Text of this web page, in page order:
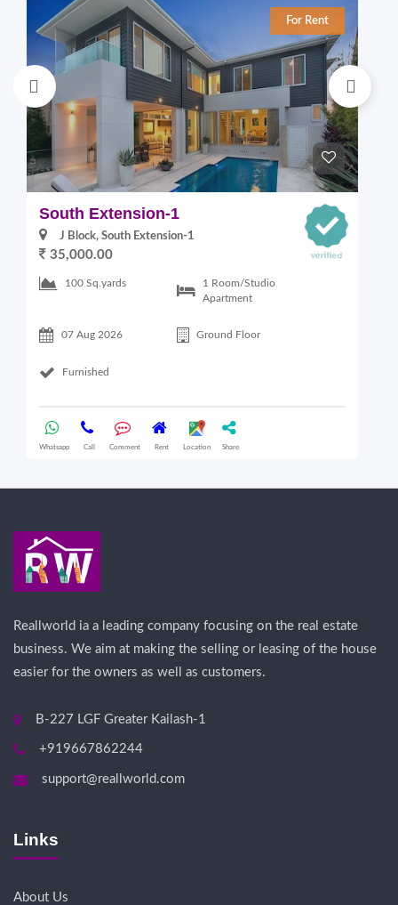
For Rent
South Extension-1
J Block, South Extension-1
35,000.00
100 Sq.yards
1 Room/Studio
Apartment
07 Aug 2026 Ground Floor
Furnished
Whatsapp Call Comment Rent Location Share
Reallworld ia a leading company focusing on the real estate
business. We aim at making the selling or leasing of the house
easier for the owners as well as customers.
B-227 LGF Greater Kailash-1
+919667862244
support@reallworld.com
Links
About Us